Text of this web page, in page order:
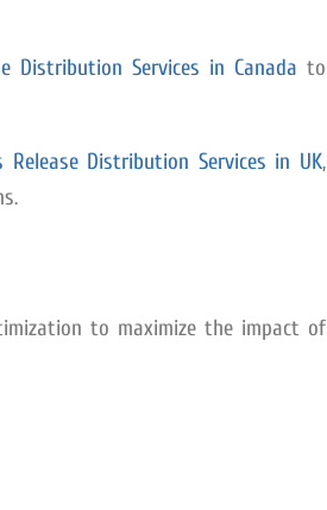
Distribution Services in Canada to
Release Distribution Services in UK,
to maximize the impact of